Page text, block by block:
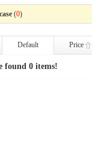
(0)
Default Price
found 0 items!